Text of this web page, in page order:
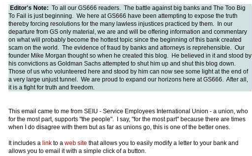
Editor's Note: To all our GS666 readers. The battle against big banks and The Too Big
To Fail is just beginning. We here at GS666 have been attempting to expose the truth
thereby forcing resolutions for the many lawless injustices practiced by them. In our
departure from GS only material, we are and will be offering information and commentary
on what will probably become the hottest topic since the beginning of this bank created
scam on the world. The evidence of fraud by banks and attorneys is reprehensible. Our
founder Mike Morgan thought so when he created this blog. He believed in it and stood by
his convictions as Goldman Sachs attempted to shut him up and shut this blog down.
Those of us who volunteered here and stood by him can now see some light at the end of
a very large unjust tunnel. We are proud to expand our horizons here at GS666. After all,
it is a fight for truth and freedom.
This email came to me from SEIU - Service Employees International Union - a union, who
for the most part, supports "the people". I say, "for the most part" because there are times
when I do disagree with them but as far as unions go, this is one of the better ones.
It includes a link to a web site that allows you to easily modify a letter to your bank and
allows you to email it with a simple click of a button.